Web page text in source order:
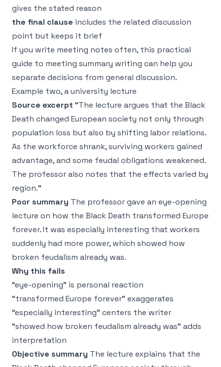
gives the stated reason
the final clause includes the related discussion
point but keeps it brief
If you write meeting notes often, this practical
guide to meeting summary writing can help you
separate decisions from general discussion.
Example two, a university lecture
Source excerpt “The lecture argues that the Black
Death changed European society not only through
population loss but also by shifting labor relations.
As the workforce shrank, surviving workers gained
advantage, and some feudal obligations weakened.
The professor also notes that the effects varied by
region.”
Poor summary The professor gave an eye-opening
lecture on how the Black Death transformed Europe
forever. It was especially interesting that workers
suddenly had more power, which showed how
broken feudalism already was.
Why this fails
“eye-opening” is personal reaction
“transformed Europe forever” exaggerates
“especially interesting” centers the writer
“showed how broken feudalism already was” adds
interpretation
Objective summary The lecture explains that the